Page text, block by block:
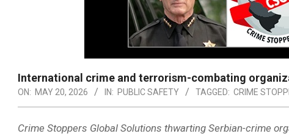
International crime and terrorism-combating
ON: MAY 20, 2026 IN: PUBLIC SAFETY TAGGED: CRIME
Crime Stoppers Global Solutions thwarting Serbian-crime